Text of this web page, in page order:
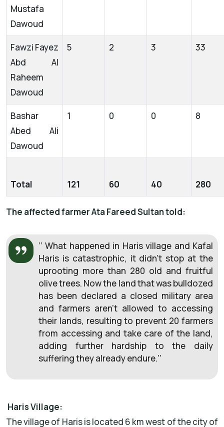
Mustafa
Dawoud
Fawzi Fayez
Abd Al
Raheem
Dawoud
5 2 3 33
Bashar
Abed Ali
Dawoud
1 0 0 8
Total 121 60 40 280
The affected farmer Ata Fareed Sultan told:
‘’ What happened in Haris village and Kafal
Haris is catastrophic, it didn’t stop at the
uprooting more than 280 old and fruitful
olive trees. Now the land that was bulldozed
has been declared a closed military area
and farmers aren’t allowed to accessing
their lands, resulting to prevent 20 farmers
from accessing and take care of the land,
adding further hardship to the daily
suffering they already endure.’’
Haris Village:
The village of Haris is located 6 km west of the city of